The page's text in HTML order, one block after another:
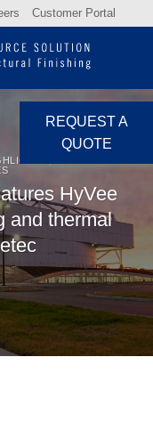
Customer Portal
REQUEST A
QUOTE
HyVee
and thermal